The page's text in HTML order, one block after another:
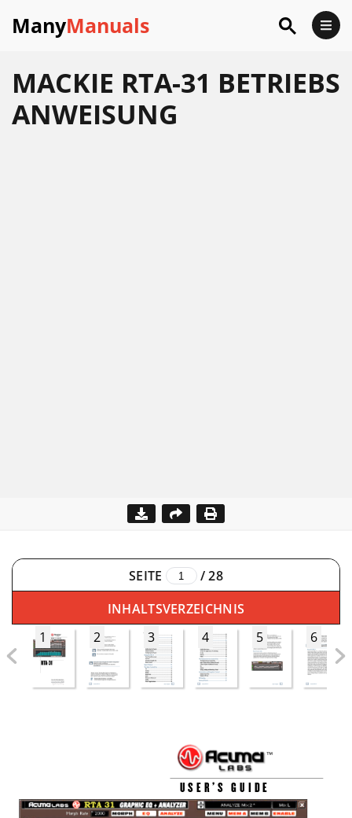
ManyManuals
MACKIE RTA-31 BETRIEBS
ANWEISUNG
SEITE /28
INHALTSVERZEICHNIS
1
2 3 4 5 6
USER’S GUIDE
™